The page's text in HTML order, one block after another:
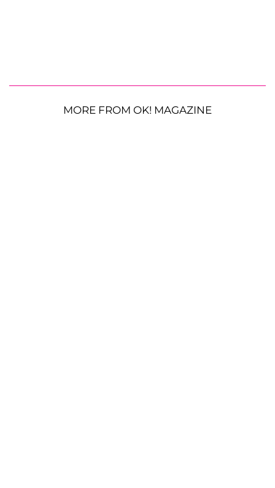
MORE FROM OK! MAGAZINE